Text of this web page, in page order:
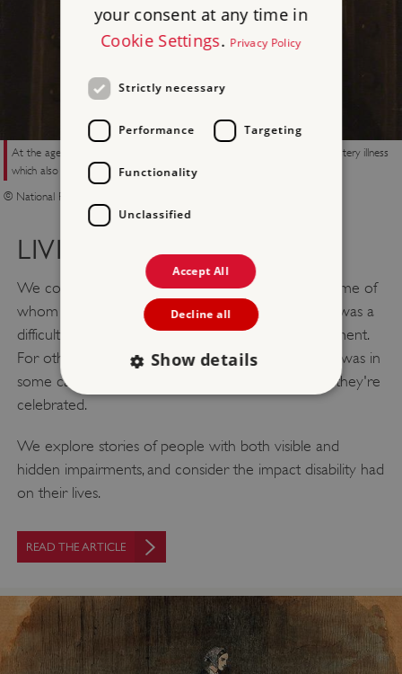
At the age of 15, Elizabeth Barrett Browning suffered the onset of a mystery illness
which also affected two of her sisters
© National Portrait Gallery London
LIVING WITH DISABILITY
We commemorate people from all walks of life, some of
whom lived with disability. For some, their disability was a
difficulty to be navigated, often in a hostile environment.
For others, it changed the course of their lives, and was in
some cases central to the achievement for which they're
celebrated.
We explore stories of people with both visible and
hidden impairments, and consider the impact disability had
on their lives.
READ THE ARTICLE
your consent at any time in
Cookie Settings. Privacy Policy
Strictly necessary
Performance Targeting
Functionality
Unclassified
Accept All
Decline all
Show details
Targeting
Functionality Unclassified
Strictly necessary cookies allow core website
properly without strictly necessary cookies.
_dan_ses .english-heritage.org.uk